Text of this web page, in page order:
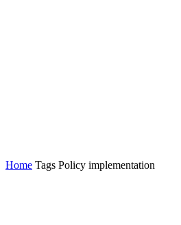
Home Tags Policy implementation